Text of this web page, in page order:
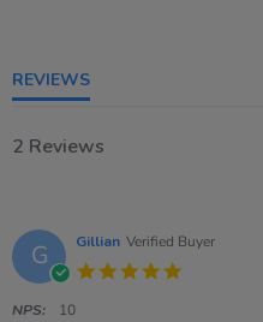
REVIEWS
2 Reviews
G Gillian Verified Buyer
NPS: 10